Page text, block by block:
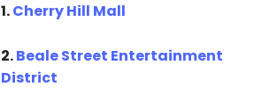
1.Cherry Hill Mall
2.Beale Street Entertainment
District